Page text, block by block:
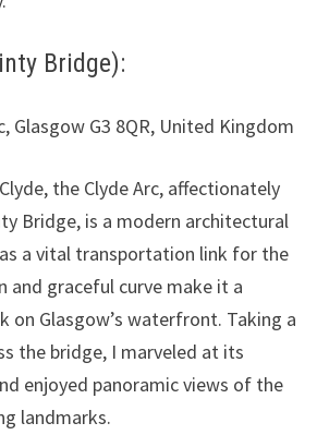
Bridge):
Glasgow G3 8QR, United Kingdom
the Clyde Arc, affectionately
Bridge, is a modern architectural
a vital transportation link for the
and graceful curve make it a
on Glasgow’s waterfront. Taking a
the bridge, I marveled at its
enjoyed panoramic views of the
landmarks.